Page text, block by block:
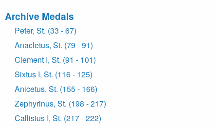
Archive Medals
Peter, St. (33 - 67)
Anacletus, St. (79 - 91)
Clement I, St. (91 - 101)
Sixtus I, St. (116 - 125)
Anicetus, St. (155 - 166)
Zephyrinus, St. (198 - 217)
Callistus I, St. (217 - 222)